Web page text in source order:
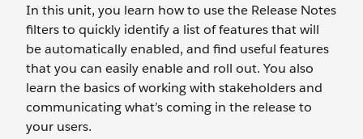
In this unit, you learn how to use the Release Notes
filters to quickly identify a list of features that will
be automatically enabled, and find useful features
that you can easily enable and roll out. You also
learn the basics of working with stakeholders and
communicating what’s coming in the release to
your users.